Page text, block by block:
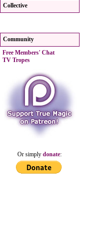
Collective
Community
Free Members' Chat
TV Tropes
Or simplydonate: